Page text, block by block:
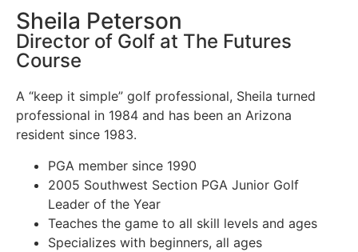
Sheila Peterson
Director of Golf at The Futures
Course
A “keep it simple” golf professional, Sheila turned
professional in 1984 and has been an Arizona
resident since 1983.
PGA member since 1990
2005 Southwest Section PGA Junior Golf
Leader of the Year
Teaches the game to all skill levels and ages
Specializes with beginners, all ages